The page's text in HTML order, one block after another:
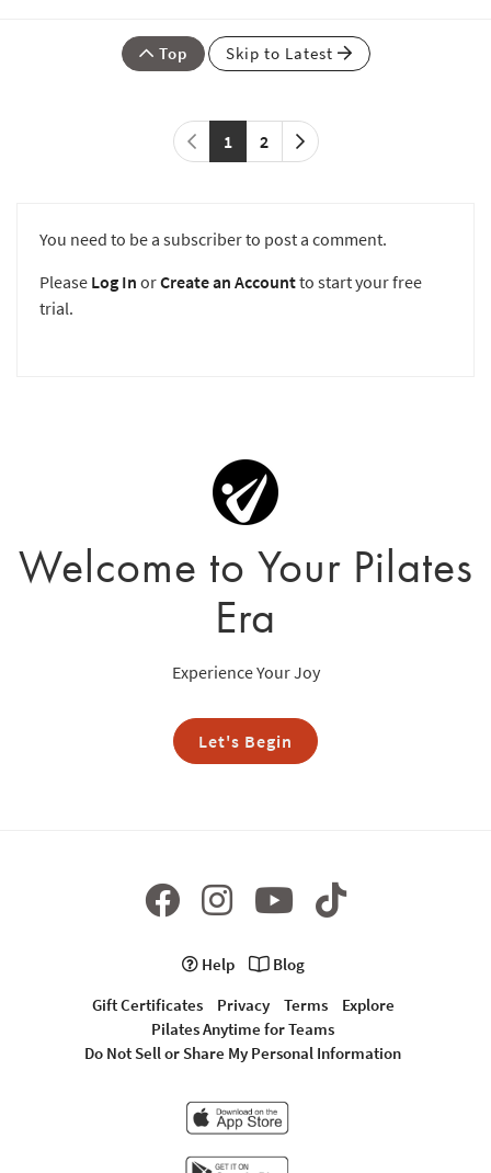
Top Skip to Latest
1 2
You need to be a subscriber to post a comment.
Please Log In orCreate an Accountto start your free
trial.
Welcome to Your Pilates
Era
Experience Your Joy
Let's Begin
Help
Blog
Gift Certificates
Privacy Terms
Explore
Pilates Anytime for Teams
Do Not Sell or Share My Personal Information